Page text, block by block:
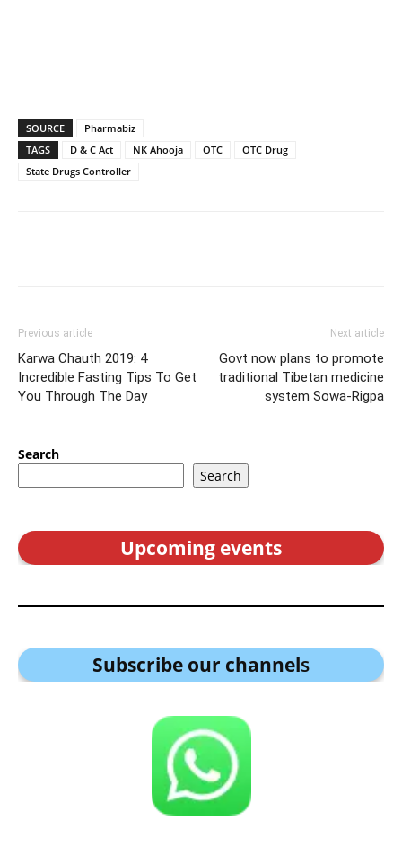
SOURCE
Pharmabiz
TAGS
D & C Act NK Ahooja OTC
OTC Drug
State Drugs Controller
Previous article
Karwa Chauth 2019: 4
Incredible Fasting Tips To Get
You Through The Day
Next article
Govt now plans to promote
traditional Tibetan medicine
system Sowa-Rigpa
Search
Search
Upcoming events
Subscribe our channels